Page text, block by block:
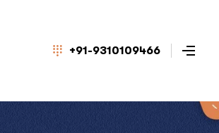
+91-9310109466